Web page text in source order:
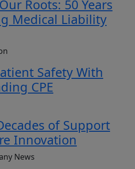
Roots: 50 Years
Medical Liability
Safety With
CPE
of Support
Innovation
News